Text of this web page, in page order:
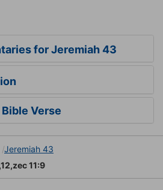
for Jeremiah 43
Verse
Jeremiah 43
11:9